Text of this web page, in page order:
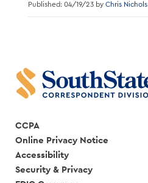
Published: 04/19/23 by Chris Nichols
CCPA
Online Privacy Notice
Accessibility
Security & Privacy